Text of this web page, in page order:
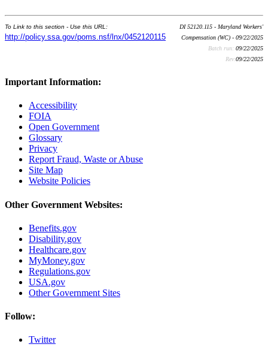
To Link to this section - Use this URL:
http://policy.ssa.gov/poms.nsf/lnx/0452120115
DI 52120.115 - Maryland Workers'
Compensation (WC) - 09/22/2025
Batch run: 09/22/2025
Rev:09/22/2025
Important Information:
Accessibility
FOIA
Open Government
Glossary
Privacy
Report Fraud, Waste or Abuse
Site Map
Website Policies
Other Government Websites:
Benefits.gov
Disability.gov
Healthcare.gov
MyMoney.gov
Regulations.gov
USA.gov
Other Government Sites
Follow:
Twitter